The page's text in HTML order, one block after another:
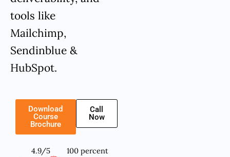
tools like
Mailchimp,
Sendinblue &
HubSpot.
Download
Course
Brochure
Call
Now
4.9/5
100 percent